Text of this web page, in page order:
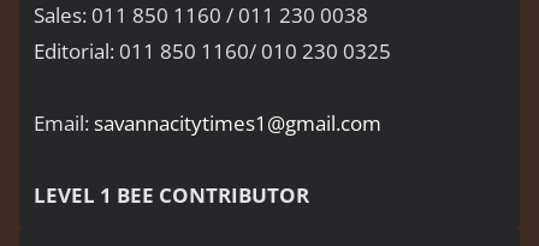
Sales: 011 850 1160 / 011 230 0038
Editorial: 011 850 1160/ 010 230 0325
Email:savannacitytimes1@gmail.com
LEVEL 1 BEE CONTRIBUTOR